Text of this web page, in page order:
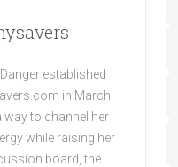
established
in March
way to channel her
while raising her
board, the